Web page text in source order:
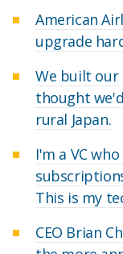
American
upgrade
We built our
thought
rural Japan.
I'm a VC
This is my
CEO Brian